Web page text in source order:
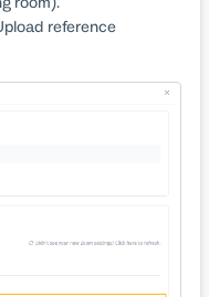
reference